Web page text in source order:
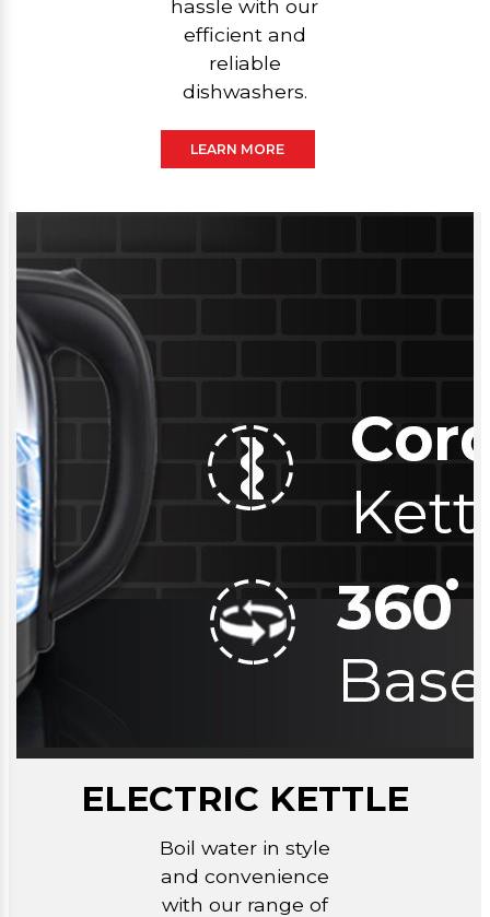
hassle with our
efficient and
reliable
dishwashers.
LEARN MORE
ELECTRIC KETTLE
Boil water in style
and convenience
with our range of